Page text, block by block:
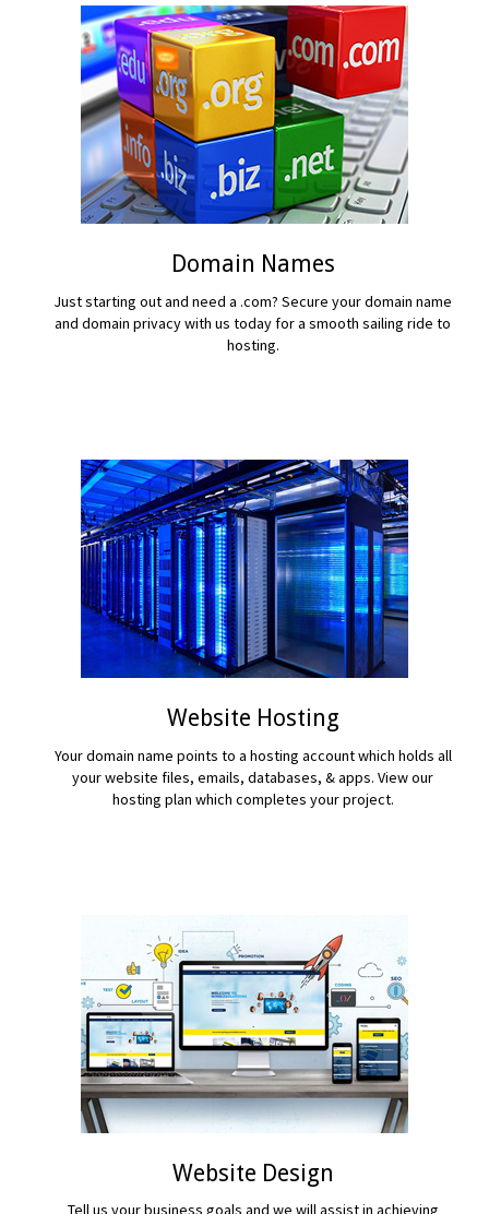
Domain Names
Just starting out and need a .com? Secure your domain name
and domain privacy with us today for a smooth sailing ride to
hosting.
Website Hosting
Your domain name points to a hosting account which holds all
your website files, emails, databases, & apps. View our
hosting plan which completes your project.
Website Design